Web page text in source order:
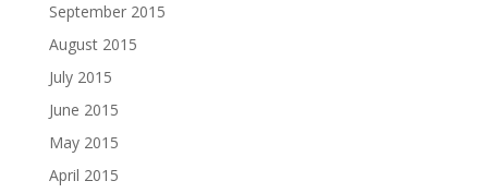
September 2015
August 2015
July 2015
June 2015
May 2015
April 2015